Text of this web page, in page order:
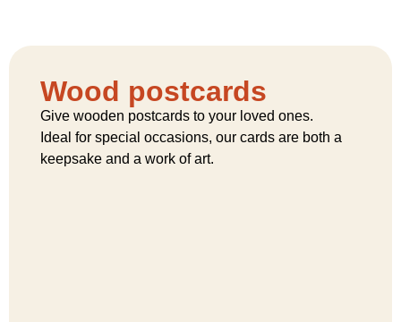
Wood postcards
Give wooden postcards to your loved ones.
Ideal for special occasions, our cards are both a
keepsake and a work of art.